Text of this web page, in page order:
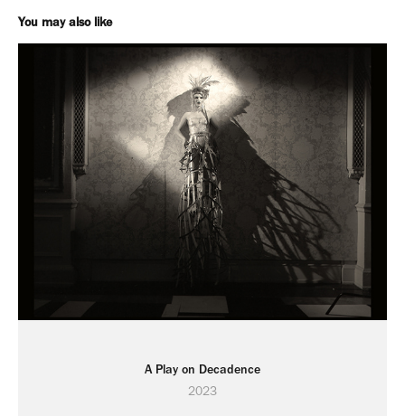
You may also like
A Play on Decadence
2023